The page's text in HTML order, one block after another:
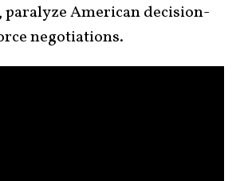
paralyze American decision-
negotiations.